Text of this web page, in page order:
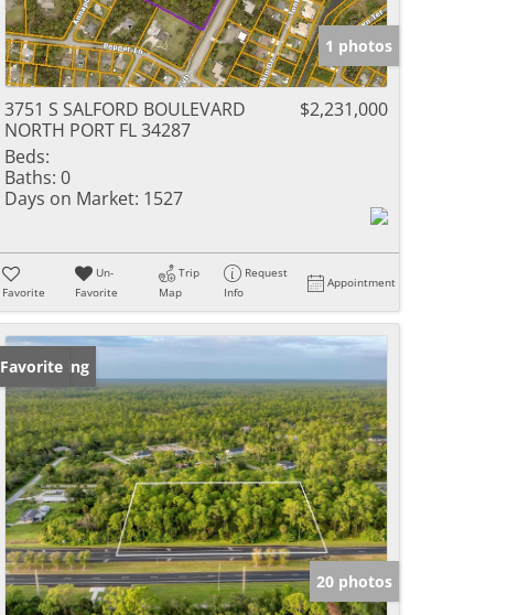
1 photos
3751 S SALFORD BOULEVARD
NORTH PORT FL 34287
$2,231,000
Beds:
Baths: 0
Days on Market: 1527
Favorite
Un-
Favorite
Trip
Map
Request
Info
Appointment
New Listing
Favorite
20 photos